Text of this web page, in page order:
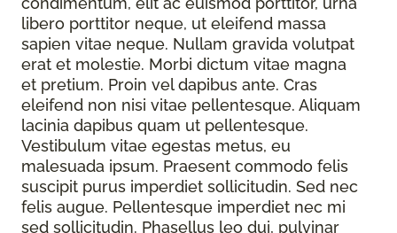
libero porttitor neque, ut eleifend massa
sapien vitae neque. Nullam gravida volutpat
erat et molestie. Morbi dictum vitae magna
et pretium. Proin vel dapibus ante. Cras
eleifend non nisi vitae pellentesque. Aliquam
lacinia dapibus quam ut pellentesque.
Vestibulum vitae egestas metus, eu
malesuada ipsum. Praesent commodo felis
suscipit purus imperdiet sollicitudin. Sed nec
felis augue. Pellentesque imperdiet nec mi
sed sollicitudin. Phasellus leo dui, pulvinar